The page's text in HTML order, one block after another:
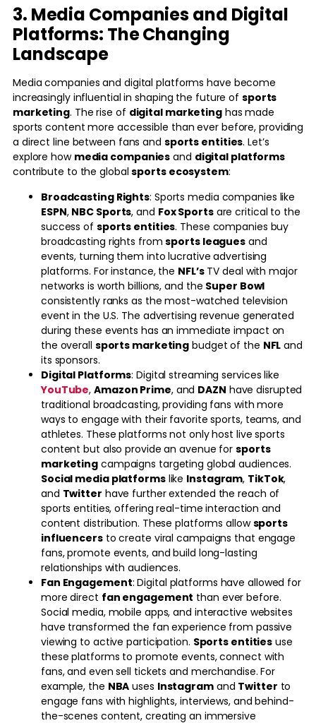
3. Media Companies and Digital
Platforms: The Changing
Landscape
Media companies and digital platforms have become
increasingly influential in shaping the future of sports
marketing. The rise of digital marketinghas made
sports content more accessible than ever before, providing
a direct line between fans and sports entities. Let’s
explore how media companies and digital platforms
contribute to the globalsports ecosystem:
Broadcasting Rights: Sports media companies like
ESPN, NBC Sports, and Fox Sportsare critical to the
success of sports entities. These companies buy
broadcasting rights fromsports leagues and
events, turning them into lucrative advertising
platforms. For instance, the NFL’sTV deal with major
networks is worth billions, and the Super Bowl
consistently ranks as the most-watched television
event in the U.S. The advertising revenue generated
during these events has an immediate impact on
the overall sports marketing budget of the NFL and
its sponsors.
Digital Platforms: Digital streaming services like
YouTube,Amazon Prime, and DAZN have disrupted
traditional broadcasting, providing fans with more
ways to engage with their favorite sports, teams, and
athletes. These platforms not only host live sports
content but also provide an avenue forsports
marketing campaigns targeting global audiences.
Social media platformslike Instagram, TikTok,
and Twitter have further extended the reach of
sports entities, offering real-time interaction and
content distribution. These platforms allowsports
influencersto create viral campaigns that engage
fans, promote events, and build long-lasting
relationships with audiences.
Fan Engagement: Digital platforms have allowed for
more direct fan engagement than ever before.
Social media, mobile apps, and interactive websites
have transformed the fan experience from passive
viewing to active participation. Sports entities use
these platforms to promote events, connect with
fans, and even sell tickets and merchandise. For
example, the NBA uses Instagramand Twitter to
engage fans with highlights, interviews, and behind-
the-scenes content, creating an immersive